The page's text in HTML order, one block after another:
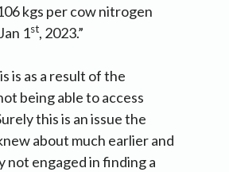
kgs per cow nitrogen
1st, 2023.”
is as a result of the
being able to access
this is an issue the
about much earlier and
not engaged in finding a